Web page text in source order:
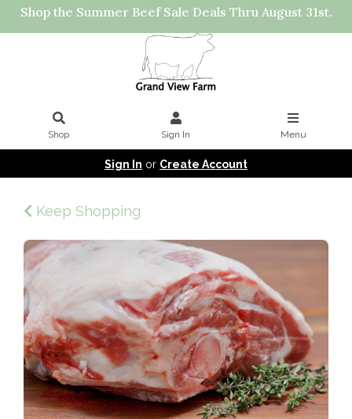
Shop the Summer Beef Sale Deals Thru August 31st.
Shop Sign In Menu
Sign In or Create Account
Keep Shopping